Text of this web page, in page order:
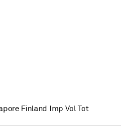
Finland Imp Vol Tot